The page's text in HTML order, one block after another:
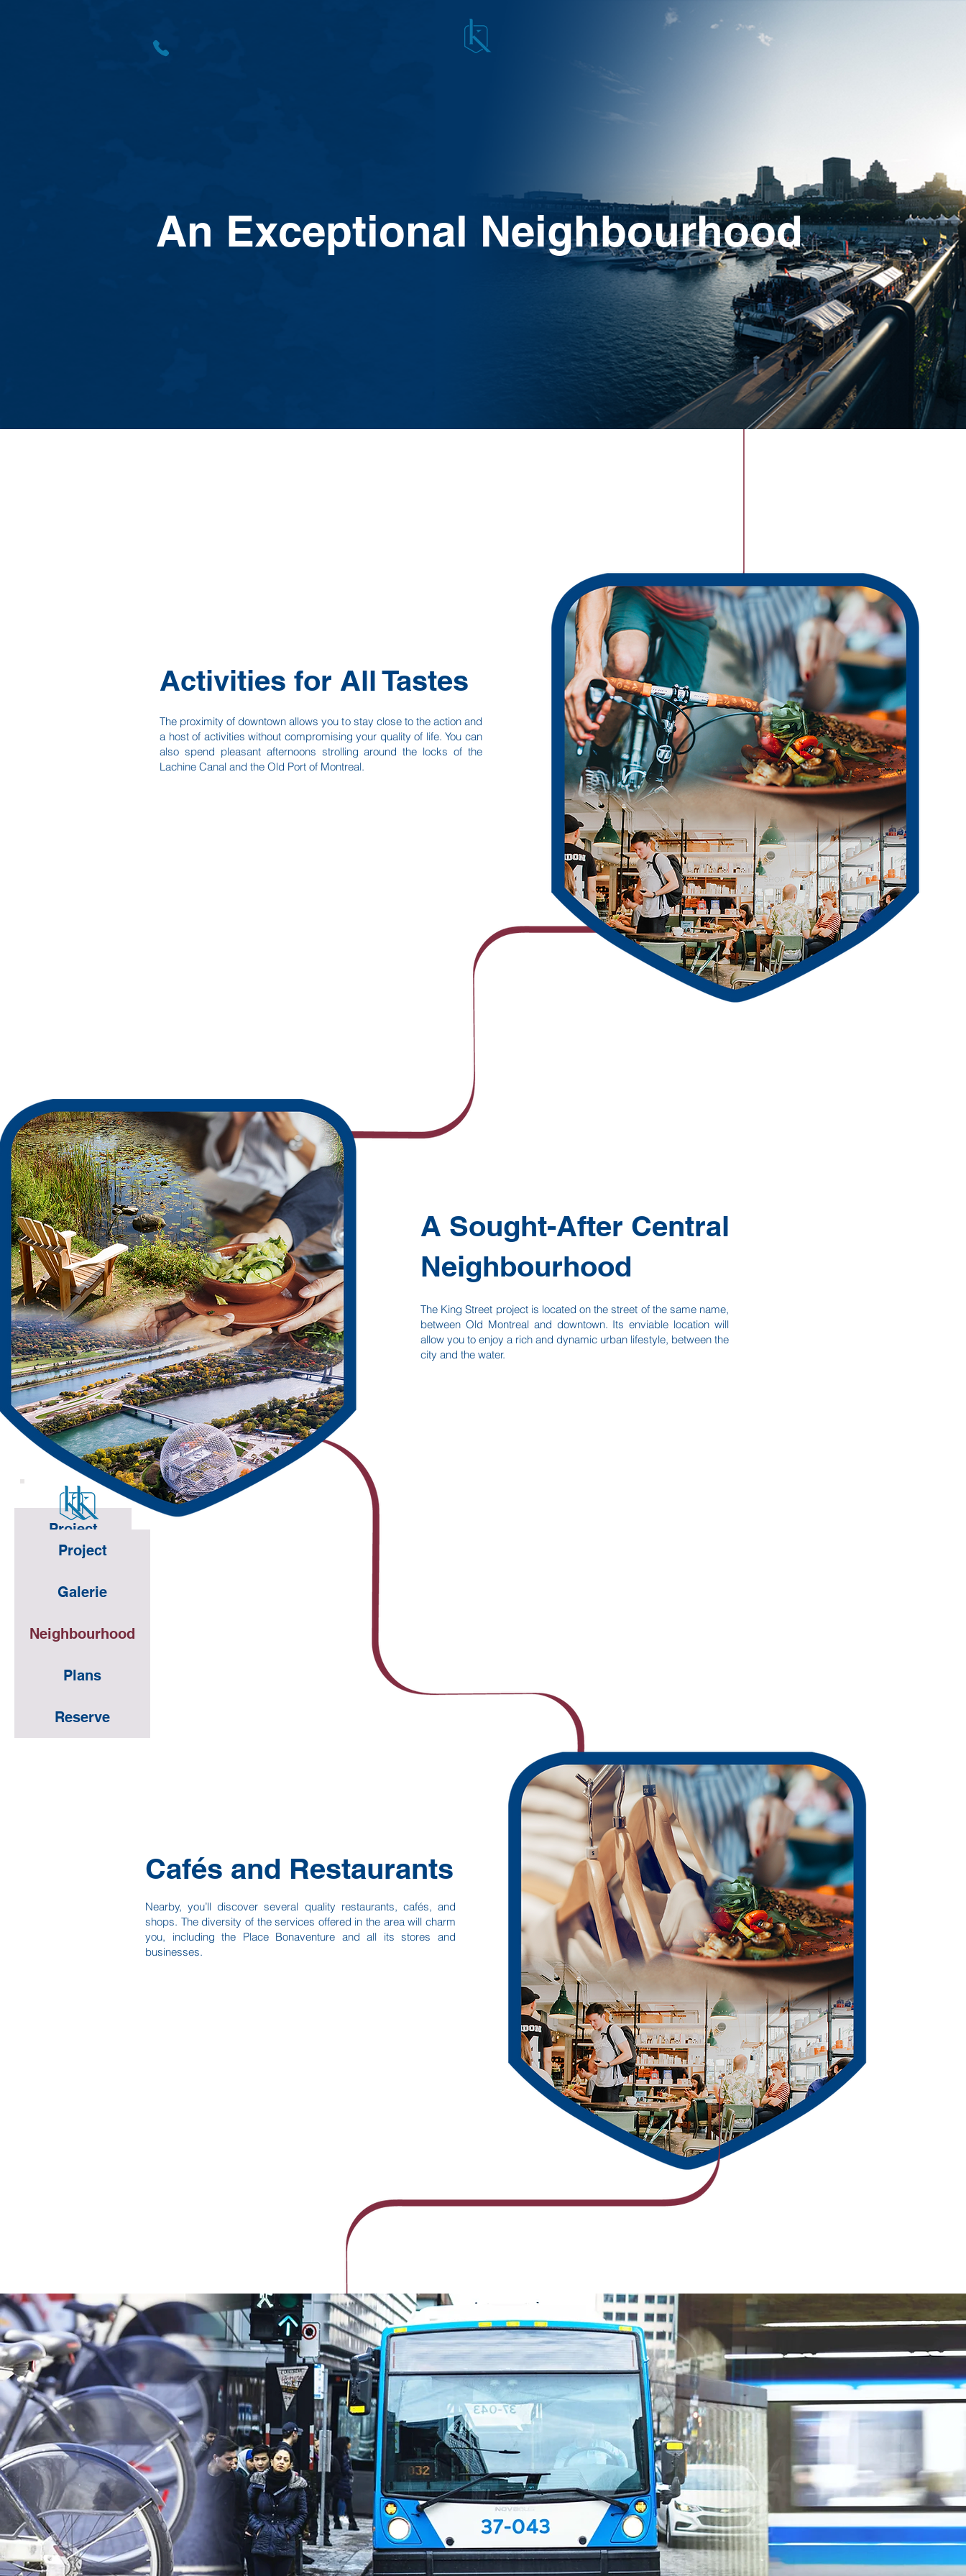
Project
Galerie
Neighbourhood
Plans
Reserve
Project
An Exceptional Neighbourhood
Activities for All Tastes
The proximity of downtown allows you to stay close to the action and
a host of activities without compromising your quality of life. You can
also spend pleasant afternoons strolling around the locks of the
Lachine Canal and the Old Port of Montreal.
A Sought-After Central
Neighbourhood
The King Street project is located on the street of the same name,
between Old Montreal and downtown. Its enviable location will
allow you to enjoy a rich and dynamic urban lifestyle, between the
city and the water.
Cafés and Restaurants
Nearby, you’ll discover several quality restaurants, cafés, and
shops. The diversity of the services offered in the area will charm
you, including the Place Bonaventure and all its stores and
businesses.